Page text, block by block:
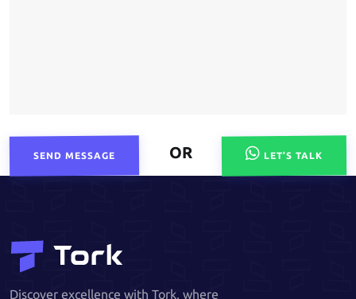
SEND MESSAGE OR LET’S TALK
Discover excellence with Tork, where